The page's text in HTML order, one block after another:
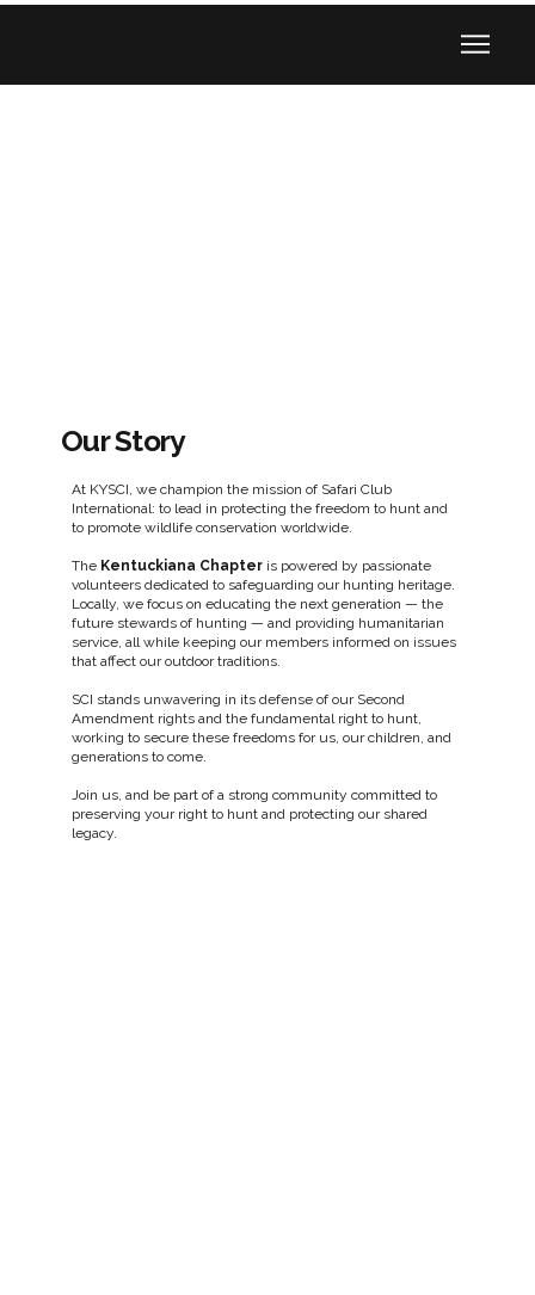
Our Story
At KYSCI, we champion the mission of Safari Club
International: to lead in protecting the freedom to hunt and
to promote wildlife conservation worldwide.
The Kentuckiana Chapter is powered by passionate
volunteers dedicated to safeguarding our hunting heritage.
Locally, we focus on educating the next generation — the
future stewards of hunting — and providing humanitarian
service, all while keeping our members informed on issues
that affect our outdoor traditions.
SCI stands unwavering in its defense of our Second
Amendment rights and the fundamental right to hunt,
working to secure these freedoms for us, our children, and
generations to come.
Join us, and be part of a strong community committed to
preserving your right to hunt and protecting our shared
legacy.